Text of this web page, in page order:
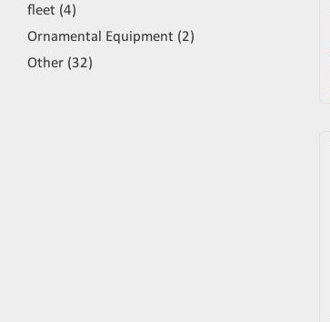
fleet 4
Ornamental Equipment
2
Other 32